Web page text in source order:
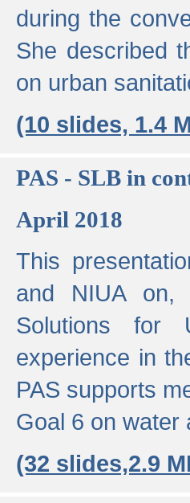
during the
She described
on urban
(10 slides, 1.4
PAS - SLB in
April 2018
This
and NIUA on,
Solutions for
experience in
PAS supports
Goal 6 on water
(32 slides,2.9